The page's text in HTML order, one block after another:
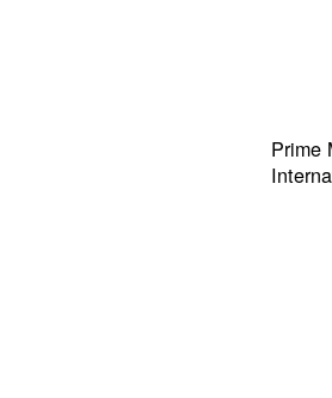
Prime